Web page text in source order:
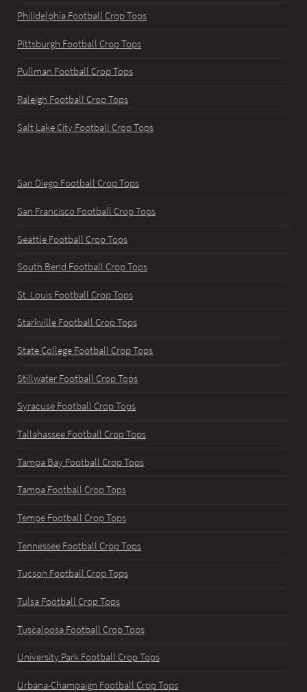
Philidelphia Football Crop Tops
Pittsburgh Football Crop Tops
Pullman Football Crop Tops
Raleigh Football Crop Tops
Salt Lake City Football Crop Tops
San Diego Football Crop Tops
San Francisco Football Crop Tops
Seattle Football Crop Tops
South Bend Football Crop Tops
St. Louis Football Crop Tops
Starkville Football Crop Tops
State College Football Crop Tops
Stillwater Football Crop Tops
Syracuse Football Crop Tops
Tallahassee Football Crop Tops
Tampa Bay Football Crop Tops
Tampa Football Crop Tops
Tempe Football Crop Tops
Tennessee Football Crop Tops
Tucson Football Crop Tops
Tulsa Football Crop Tops
Tuscaloosa Football Crop Tops
University Park Football Crop Tops
Urbana-Champaign Football Crop Tops